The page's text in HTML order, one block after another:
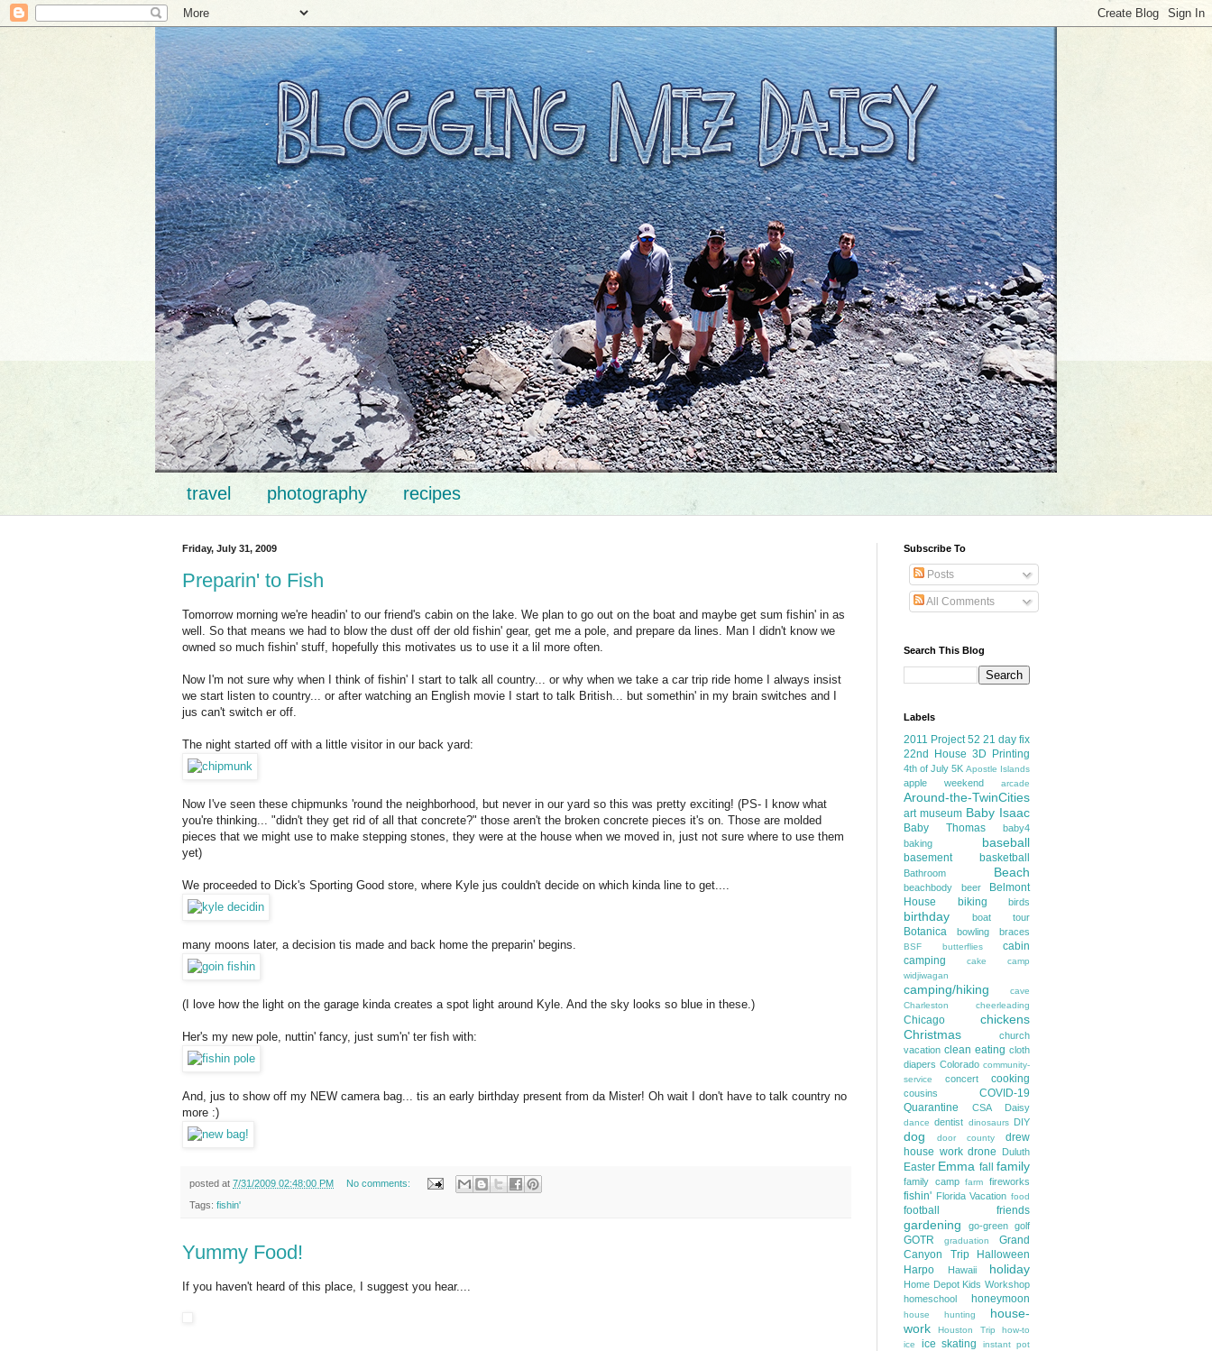
travel photography recipes
Friday, July 31, 2009
Preparin' to Fish
Tomorrow morning we're headin' to our friend's cabin on the lake. We plan to go out on the boat and maybe get sum fishin' in as
well. So that means we had to blow the dust off der old fishin' gear, get me a pole, and prepare da lines. Man I didn't know we
owned so much fishin' stuff, hopefully this motivates us to use it a lil more often.
Now I'm not sure why when I think of fishin' I start to talk all country... or why when we take a car trip ride home I always insist
we start listen to country... or after watching an English movie I start to talk British... but somethin' in my brain switches and I
jus can't switch er off.
The night started off with a little visitor in our back yard:
Now I've seen these chipmunks 'round the neighborhood, but never in our yard so this was pretty exciting! (PS- I know what
you're thinking... "didn't they get rid of all that concrete?" those aren't the broken concrete pieces it's on. Those are molded
pieces that we might use to make stepping stones, they were at the house when we moved in, just not sure where to use them
yet)
We proceeded to Dick's Sporting Good store, where Kyle jus couldn't decide on which kinda line to get....
many moons later, a decision tis made and back home the preparin' begins.
(I love how the light on the garage kinda creates a spot light around Kyle. And the sky looks so blue in these.)
Her's my new pole, nuttin' fancy, just sum'n' ter fish with:
And, jus to show off my NEW camera bag... tis an early birthday present from da Mister! Oh wait I don't have to talk country no
more :)
posted at 7/31/2009 02:48:00 PM No comments:
Tags: fishin'
Yummy Food!
If you haven't heard of this place, I suggest you hear....
Subscribe To
Posts
All Comments
Search This Blog
Labels
2011 Project 52 21 day fix
22nd House 3D Printing
4th of July 5K Apostle Islands
apple weekend arcade
Around-the-TwinCities
art museum Baby Isaac
Baby Thomas
baby4
baking
baseball
basement basketball
Bathroom Beach
beachbody beer
Belmont
House
biking birds
birthday boat tour
Botanica bowling braces
BSF butterflies
cabin
camping
cake
camp
widjiwagan
camping/hiking
cave
Charleston
cheerleading
Chicago
chickens
Christmas
church
vacation clean eating cloth
diapers Colorado community-
service
concert cooking
cousins
COVID-19
Quarantine
CSA Daisy
dance dentist dinosaurs DIY
dog door county
drew
house work drone Duluth
Easter Emma fall family
family camp farm fireworks
fishin' Florida Vacation food
football friends
gardening go-green golf
GOTR graduation
Grand
Canyon Trip
Halloween
Harpo
Hawaii holiday
Home Depot Kids Workshop
homeschool
honeymoon
house hunting
house-
work
Houston Trip
how-to
ice
ice skating instant pot